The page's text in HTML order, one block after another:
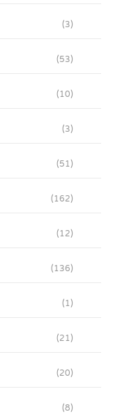
(3)
(53)
(10)
(3)
(51)
(162)
(12)
(136)
(1)
(21)
(20)
(8)